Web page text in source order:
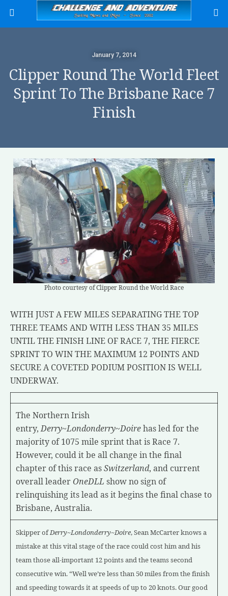
January 7, 2014
Clipper Round The World Fleet
Sprint To The Brisbane Race 7
Finish
Photo courtesy of Clipper Round the World Race
WITH JUST A FEW MILES SEPARATING THE TOP
THREE TEAMS AND WITH LESS THAN 35 MILES
UNTIL THE FINISH LINE OF RACE 7, THE FIERCE
SPRINT TO WIN THE MAXIMUM 12 POINTS AND
SECURE A COVETED PODIUM POSITION IS WELL
UNDERWAY.
The Northern Irish
entry,Derry~Londonderry~Doirehas led for the
majority of 1075 mile sprint that is Race 7.
However, could it be all change in the final
chapter of this race asSwitzerland, and current
overall leaderOneDLL show no sign of
relinquishing its lead as it begins the final chase to
Brisbane, Australia.
Skipper ofDerry~Londonderry~Doire, Sean McCarter knows a
mistake at this vital stage of the race could cost him and his
team those all-important 12 points and the teams second
consecutive win.“Well we’re less than 50 miles from the finish
and speeding towards it at speeds of up to 20 knots. Our good